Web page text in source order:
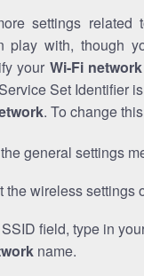
settings related
play with, though
your Wi-Fi network
Set Identifier
. To change
general settings
the wireless settings
field, type in
name.